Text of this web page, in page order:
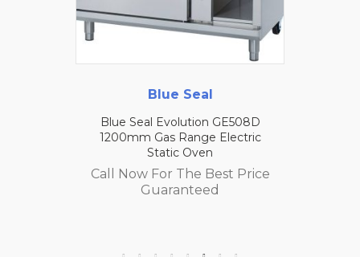
Blue Seal
Blue Seal Evolution GE508D
1200mm Gas Range Electric
Static Oven
Call Now For The Best Price
Guaranteed